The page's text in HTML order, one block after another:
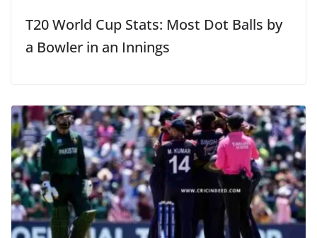
T20 World Cup Stats: Most Dot Balls by
a Bowler in an Innings